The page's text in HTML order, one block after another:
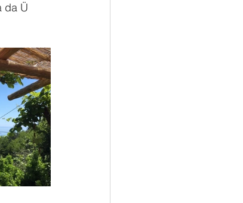
da Ü